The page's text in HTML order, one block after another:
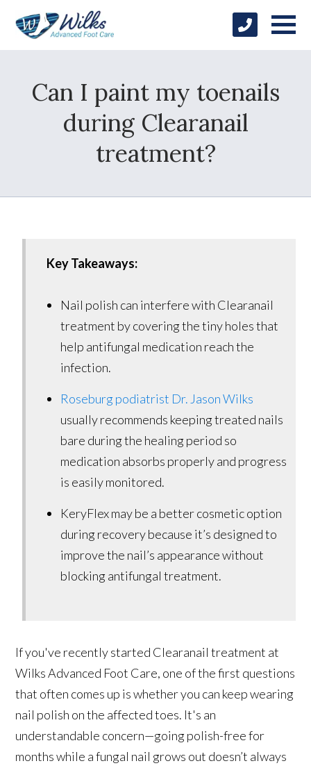
Can I paint my toenails
during Clearanail
treatment?
Key Takeaways:
Nail polish can interfere with Clearanail
treatment by covering the tiny holes that
help antifungal medication reach the
infection.
Roseburg podiatrist Dr. Jason Wilks
usually recommends keeping treated nails
bare during the healing period so
medication absorbs properly and progress
is easily monitored.
KeryFlex may be a better cosmetic option
during recovery because it’s designed to
improve the nail’s appearance without
blocking antifungal treatment.
If you've recently started Clearanail treatment at
Wilks Advanced Foot Care, one of the first questions
that often comes up is whether you can keep wearing
nail polish on the affected toes. It's an
understandable concern—going polish-free for
months while a fungal nail grows out doesn’t always